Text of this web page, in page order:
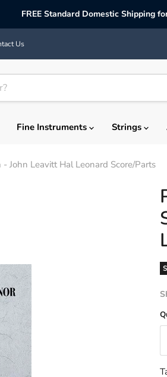
FREE Standard Domestic Shipping
Us
Fine Instruments Strings
John Leavitt Hal Leonard Score/Parts